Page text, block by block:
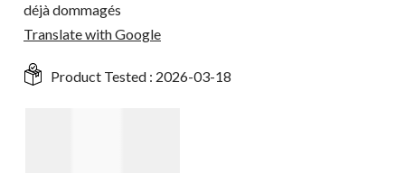
déjà dommagés
Translate with Google
Product Tested : 2026-03-18